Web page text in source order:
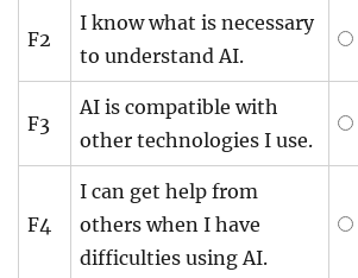
F2
I know what is necessary
to understand AI.
F3
AI is compatible with
other technologies I use.
F4
I can get help from
others when I have
difficulties using AI.